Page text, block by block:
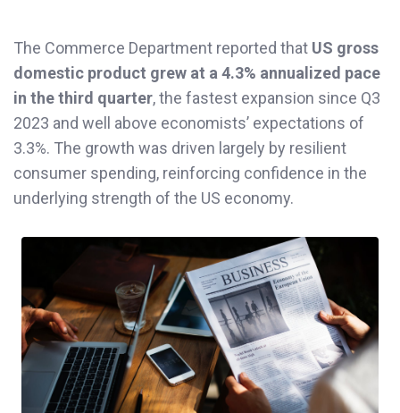
The Commerce Department reported that US gross
domestic product grew at a 4.3% annualized pace
in the third quarter, the fastest expansion since Q3
2023 and well above economists’ expectations of
3.3%. The growth was driven largely by resilient
consumer spending, reinforcing confidence in the
underlying strength of the US economy.